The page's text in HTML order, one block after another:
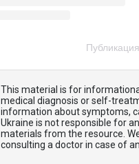
This material is for
medical diagnosis or self-
information about symptoms,
Ukraine is not responsible for
materials from the resource.
consulting a doctor in case of